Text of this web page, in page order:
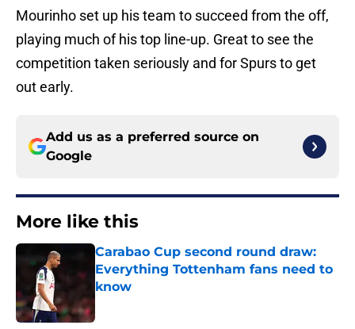
Mourinho set up his team to succeed from the off,
playing much of his top line-up. Great to see the
competition taken seriously and for Spurs to get
out early.
Add us as a preferred source on
Google
More like this
Carabao Cup second round draw:
Everything Tottenham fans need to
know
Published by on Invalid Date